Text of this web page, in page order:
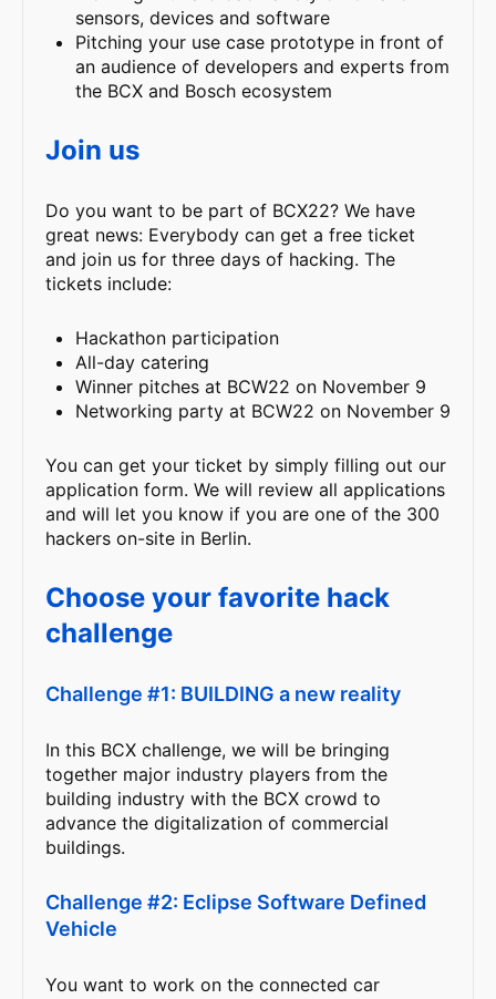
sensors, devices and software
Pitching your use case prototype in front of
an audience of developers and experts from
the BCX and Bosch ecosystem
Join us
Do you want to be part of BCX22? We have
great news: Everybody can get a free ticket
and join us for three days of hacking. The
tickets include:
Hackathon participation
All-day catering
Winner pitches at BCW22 on November 9
Networking party at BCW22 on November 9
You can get your ticket by simply filling out our
application form. We will review all applications
and will let you know if you are one of the 300
hackers on-site in Berlin.
Choose your favorite hack
challenge
Challenge #1: BUILDING a new reality
In this BCX challenge, we will be bringing
together major industry players from the
building industry with the BCX crowd to
advance the digitalization of commercial
buildings.
Challenge #2: Eclipse Software Defined
Vehicle
You want to work on the connected car